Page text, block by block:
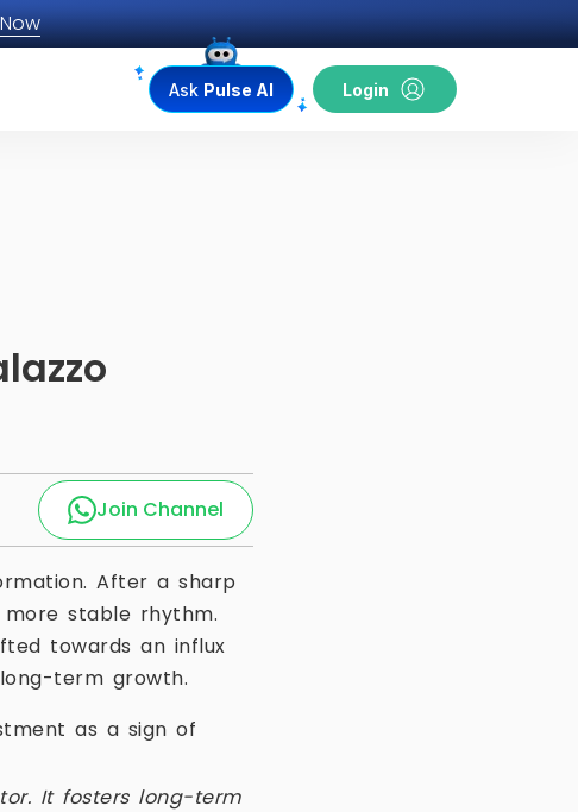
Ask Pulse AI Login
Join Channel
After a sharp
stable rhythm.
towards an influx
term growth.
as a sign of
It fosters long-term